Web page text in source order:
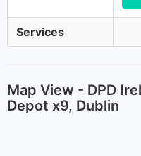
Services
Map View - DPD
Depot x9, Dublin